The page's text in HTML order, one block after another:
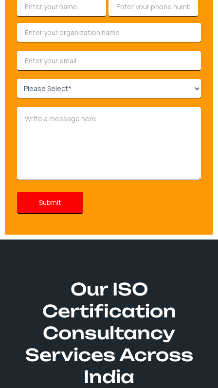
Our ISO
Certification
Consultancy
Services Across
India